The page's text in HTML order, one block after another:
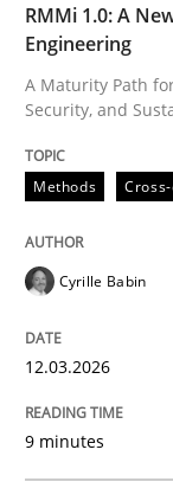
READ ARTICLE
Methods
Written byGareth
12. September
RMMi 1.0: A
Engineering
A Maturity Path
Security, and
Methods
Cyrille Babin
12.03.2026
9 minutes